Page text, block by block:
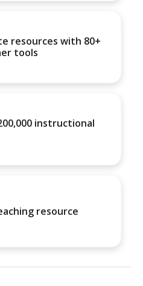
resources with 80+
tools
instructional
resource